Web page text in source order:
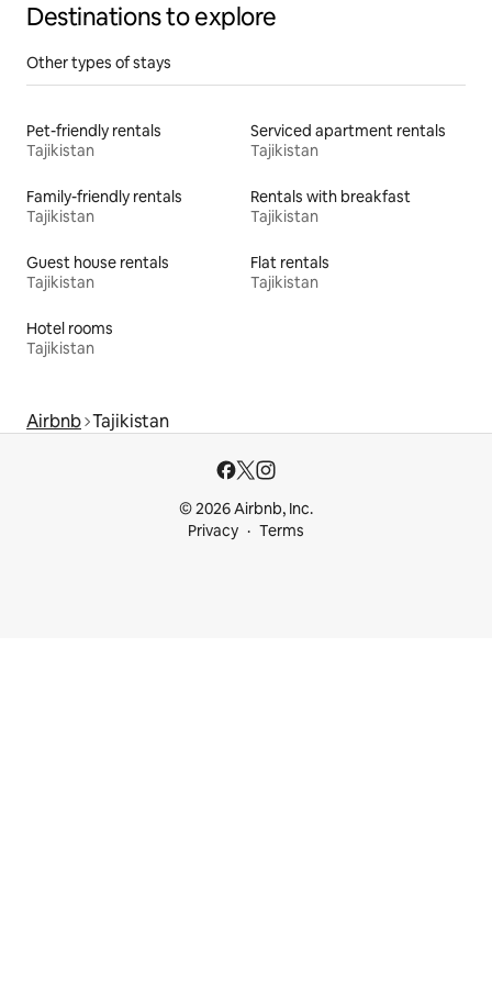
Destinations to explore
Other types of stays
Pet-friendly rentals
Tajikistan
Serviced apartment rentals
Tajikistan
Family-friendly rentals
Tajikistan
Rentals with breakfast
Tajikistan
Guest house rentals
Tajikistan
Flat rentals
Tajikistan
Hotel rooms
Tajikistan
Airbnb Tajikistan
© 2026 Airbnb, Inc.
Privacy
Terms